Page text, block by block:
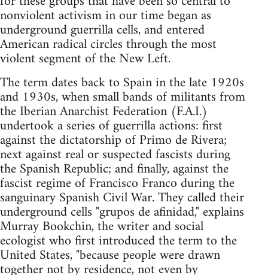
nonviolent activism in our time began as
underground guerrilla cells, and entered
American radical circles through the most
violent segment of the New Left.
The term dates back to Spain in the late 1920s
and 1930s, when small bands of militants from
the Iberian Anarchist Federation (F.A.I.)
undertook a series of guerrilla actions: first
against the dictatorship of Primo de Rivera;
next against real or suspected fascists during
the Spanish Republic; and finally, against the
fascist regime of Francisco Franco during the
sanguinary Spanish Civil War. They called their
underground cells "grupos de afinidad," explains
Murray Bookchin, the writer and social
ecologist who first introduced the term to the
United States, "because people were drawn
together not by residence, not even by